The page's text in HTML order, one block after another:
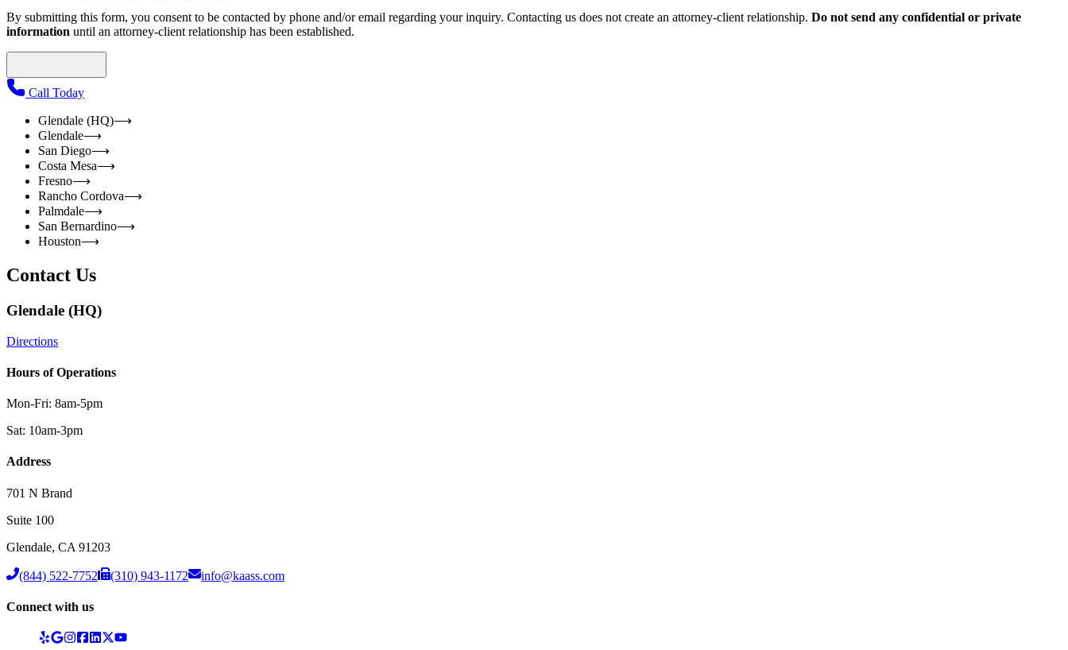
By submitting this form, you consent to be contacted by phone and/or email regarding your inquiry. Contacting us does not create an attorney-client relationship. Do not send any confidential or private
information until an attorney-client relationship has been established.
Call Today
Glendale (HQ)⟶
Glendale⟶
San Diego⟶
Costa Mesa⟶
Fresno⟶
Rancho Cordova⟶
Palmdale⟶
San Bernardino⟶
Houston⟶
Contact Us
Glendale (HQ)
Directions
Hours of Operations
Mon-Fri: 8am-5pm
Sat: 10am-3pm
Address
701 N Brand
Suite 100
Glendale, CA 91203
(844) 522-7752 (310) 943-1172 info@kaass.com
Connect with us